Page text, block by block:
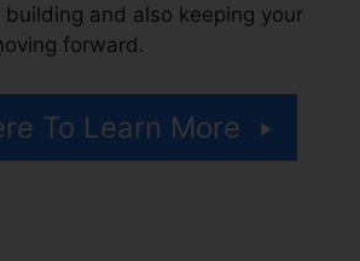
and also keeping your
forward.
To Learn More